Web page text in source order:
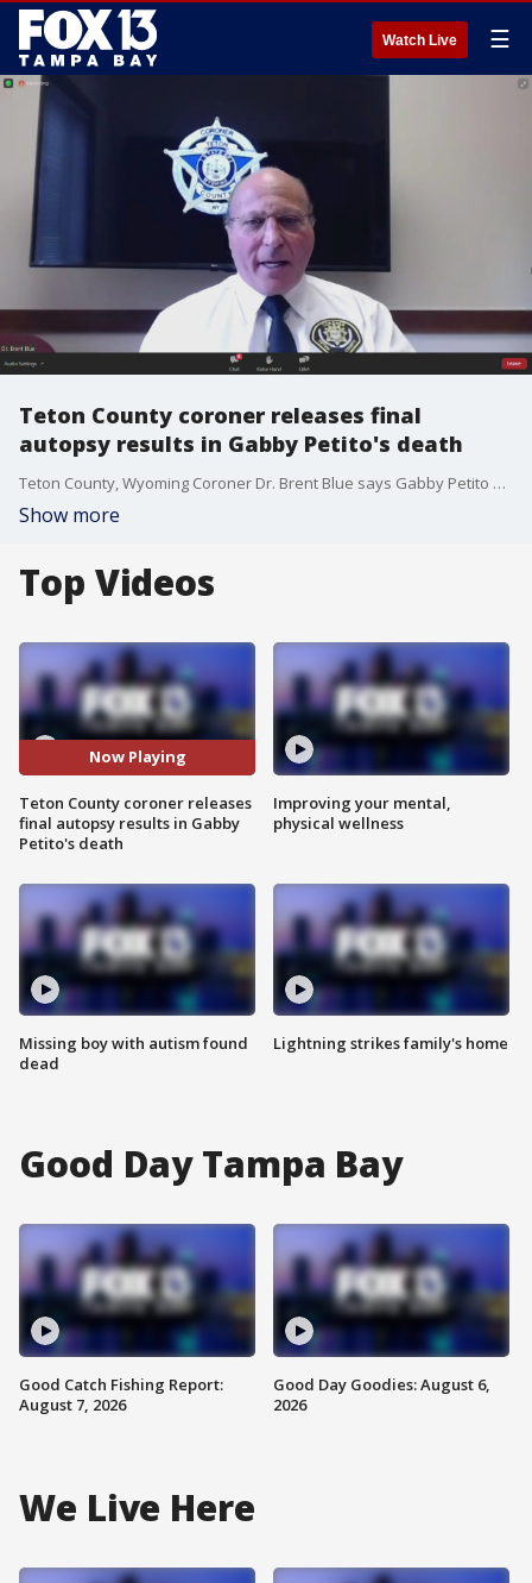
Watch Live ☰
Teton County coroner releases final
autopsy results in Gabby Petito's death
Teton County, Wyoming Coroner Dr. Brent Blue says Gabby Petito died by strangulation and confirmed her death has been ruled a homicide.
Show more
Top Videos
Now Playing
Teton County coroner releases
final autopsy results in Gabby
Petito's death
Missing boy with autism found
dead
Improving your mental,
physical wellness
Lightning strikes family's home
Good Day Tampa Bay
Good Catch Fishing Report:
August 7, 2026
Good Day Goodies: August 6,
2026
We Live Here